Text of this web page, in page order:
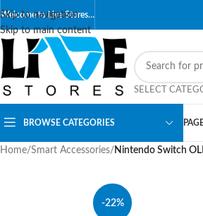
Skip to navigation
Skip to main content
Welcome to Live Stores…
SELECT
BROWSE CATEGORIES
Home/Smart Accessories/ Nintendo Switch
-22%